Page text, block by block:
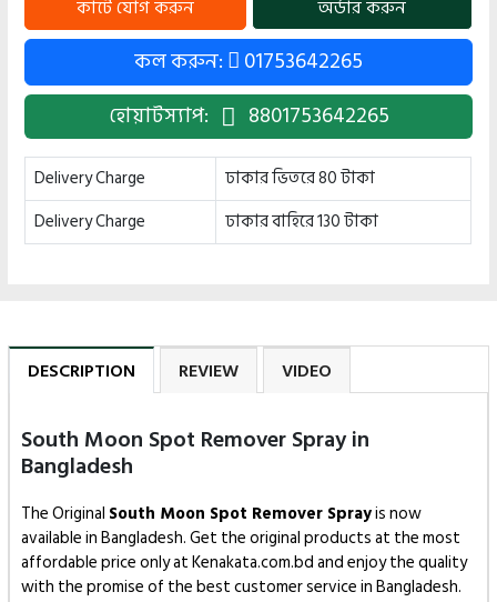
কল করুন:
01753642265
হোয়াটস্যাপ:
8801753642265
Delivery Charge
ঢাকার ভিতরে 80 টাকা
Delivery Charge
ঢাকার বাহিরে 130 টাকা
DESCRIPTION REVIEW VIDEO
South Moon Spot Remover Spray in
Bangladesh
The Original South Moon Spot Remover Sprayis now
available in Bangladesh. Get the original products at the most
affordable price only at Kenakata.com.bd and enjoy the quality
with the promise of the best customer service in Bangladesh.